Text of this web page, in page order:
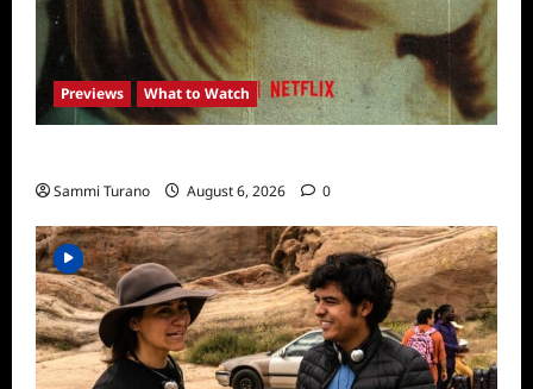
Previews What to Watch
Sammi Turano August 6, 2026 0